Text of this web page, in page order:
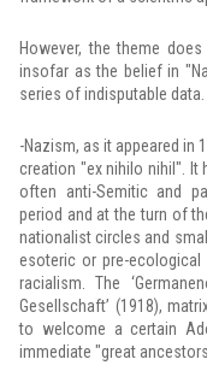
However, the theme
insofar as the belief in
series of indisputable data.
-Nazism, as it appeared in
creation "ex nihilo nihil". It
often anti-Semitic and
period and at the turn of
nationalist circles and
esoteric or pre-ecological
racialism. The
Gesellschaft’ (1918),
to welcome a certain
immediate "great